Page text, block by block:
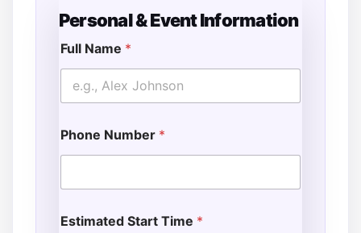
Personal & Event Information
Full Name *
Phone Number *
Estimated Start Time *